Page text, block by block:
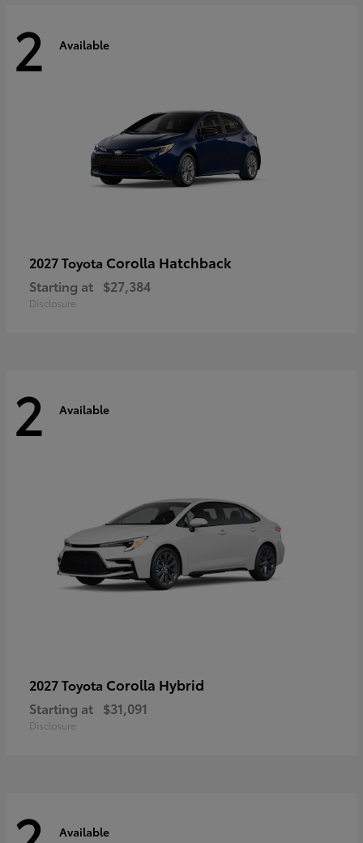
2 Available
2027 Toyota Corolla Hatchback
Starting at $27,384
Disclosure
2 Available
2027 Toyota Corolla Hybrid
Starting at $31,091
Disclosure
Available